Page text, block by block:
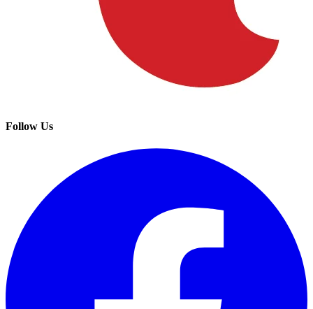
Follow Us